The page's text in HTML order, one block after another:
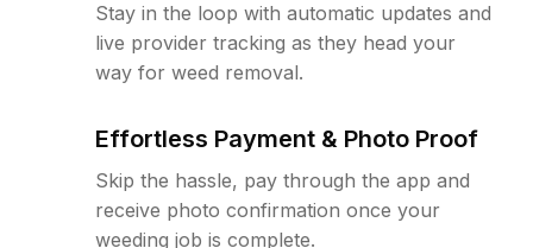
Stay in the loop with automatic updates and
live provider tracking as they head your
way for weed removal.
Effortless Payment & Photo Proof
Skip the hassle, pay through the app and
receive photo confirmation once your
weeding job is complete.